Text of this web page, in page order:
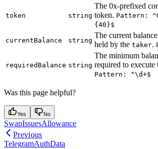
token string
The 0x-prefixed
token. Pattern:
{40}$
currentBalance string
The current
held by the taker.
requiredBalance string
The minimum
required to execute
Pattern: ^\d+$
Was this page helpful?
Yes No
SwapIssuesAllowance
Previous
TelegramAuthData